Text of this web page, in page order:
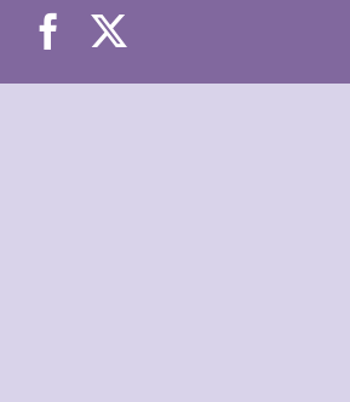
Facebook